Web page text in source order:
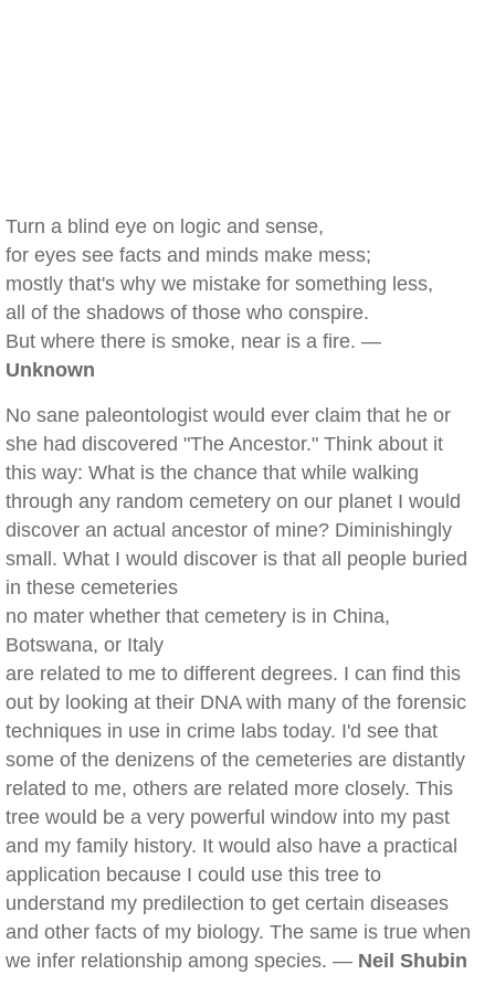
Turn a blind eye on logic and sense,
for eyes see facts and minds make mess;
mostly that's why we mistake for something less,
all of the shadows of those who conspire.
But where there is smoke, near is a fire. —
Unknown
No sane paleontologist would ever claim that he or
she had discovered "The Ancestor." Think about it
this way: What is the chance that while walking
through any random cemetery on our planet I would
discover an actual ancestor of mine? Diminishingly
small. What I would discover is that all people buried
in these cemeteries
no mater whether that cemetery is in China,
Botswana, or Italy
are related to me to different degrees. I can find this
out by looking at their DNA with many of the forensic
techniques in use in crime labs today. I'd see that
some of the denizens of the cemeteries are distantly
related to me, others are related more closely. This
tree would be a very powerful window into my past
and my family history. It would also have a practical
application because I could use this tree to
understand my predilection to get certain diseases
and other facts of my biology. The same is true when
we infer relationship among species. — Neil Shubin